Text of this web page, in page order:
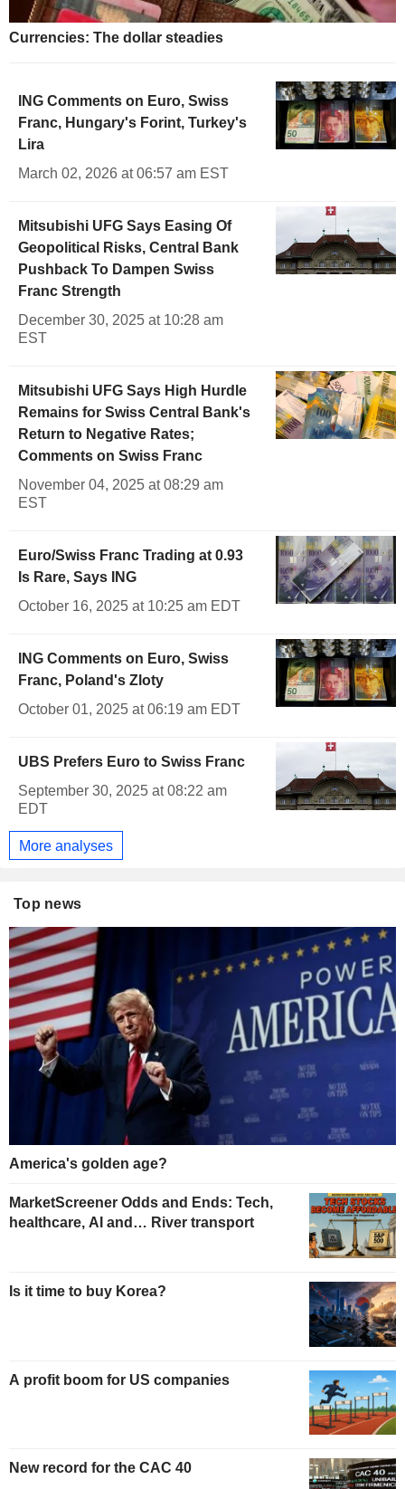
Currencies: The dollar steadies
ING Comments on Euro, Swiss
Franc, Hungary's Forint, Turkey's
Lira
March 02, 2026 at 06:57 am EST
Mitsubishi UFG Says Easing Of
Geopolitical Risks, Central Bank
Pushback To Dampen Swiss
Franc Strength
December 30, 2025 at 10:28 am
EST
Mitsubishi UFG Says High Hurdle
Remains for Swiss Central Bank's
Return to Negative Rates;
Comments on Swiss Franc
November 04, 2025 at 08:29 am
EST
Euro/Swiss Franc Trading at 0.93
Is Rare, Says ING
October 16, 2025 at 10:25 am EDT
ING Comments on Euro, Swiss
Franc, Poland's Zloty
October 01, 2025 at 06:19 am EDT
UBS Prefers Euro to Swiss Franc
September 30, 2025 at 08:22 am
EDT
More analyses
Top news
America's golden age?
MarketScreener Odds and Ends: Tech,
healthcare, AI and… River transport
Is it time to buy Korea?
A profit boom for US companies
New record for the CAC 40